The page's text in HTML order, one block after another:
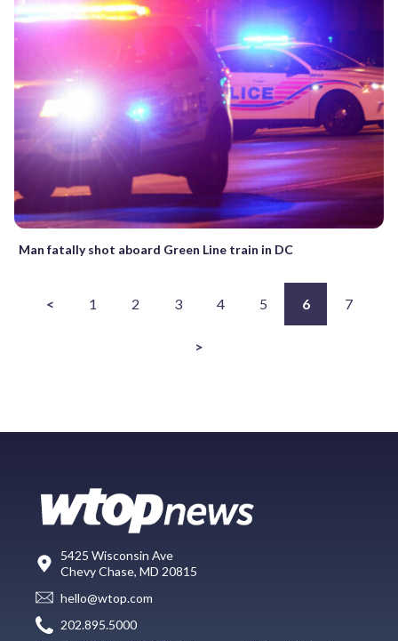
Man fatally shot aboard Green Line train in DC
< 1 2 3 4 5 6 7
>
5425 Wisconsin Ave
Chevy Chase, MD 20815
hello@wtop.com
202.895.5000